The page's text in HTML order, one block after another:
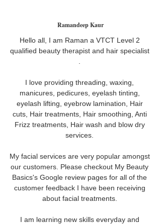
Ramandeep Kaur
Hello all, I am Raman a VTCT Level 2
qualified beauty therapist and hair specialist
I love providing threading, waxing,
manicures, pedicures, eyelash tinting,
eyelash lifting, eyebrow lamination, Hair
cuts, Hair treatments, Hair smoothing, Anti
Frizz treatments, Hair wash and blow dry
services.
My facial services are very popular amongst
our customers. Please checkout My Beauty
Basics's Google review pages for all of the
customer feedback I have been receiving
about facial treatments.
I am learning new skills everyday and